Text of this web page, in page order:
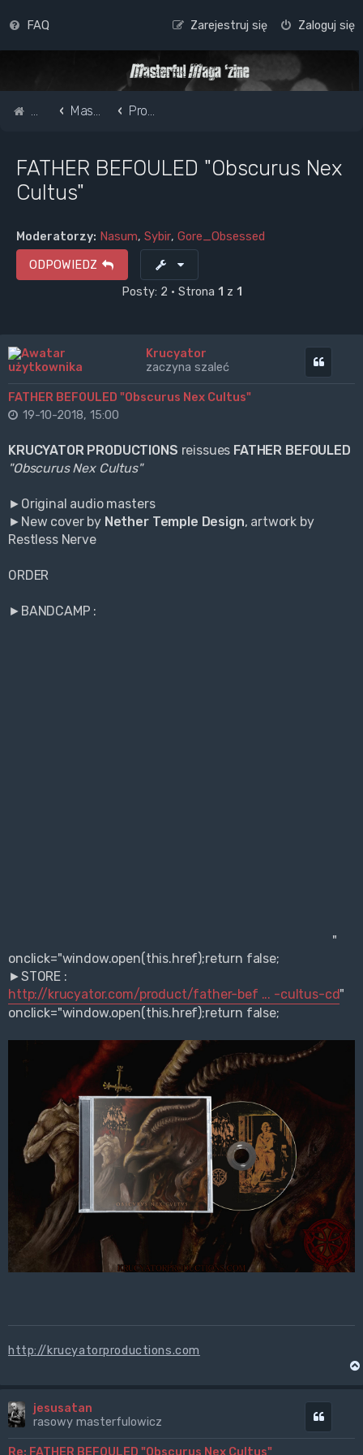
FAQ Zaloguj się
Zarejestruj się
Strona główna
Masterful Magazine Message Board Promote your band /webpage
FATHER BEFOULED "Obscurus Nex
Cultus"
Moderatorzy: Nasum, Sybir, Gore_Obsessed
ODPOWIEDZ
Posty: 2 • Strona 1 z 1
Krucyator
zaczyna szaleć
FATHER BEFOULED "Obscurus Nex Cultus"
19-10-2018, 15:00
KRUCYATOR PRODUCTIONS reissues FATHER BEFOULED
"Obscurus Nex Cultus"
►Original audio masters
►New cover by Nether Temple Design, artwork by
Restless Nerve
ORDER
►BANDCAMP :
"
onclick="window.open(this.href);return false;
►STORE :
http://krucyator.com/product/father-bef ... -cultus-cd"
onclick="window.open(this.href);return false;
http://krucyatorproductions.com
jesusatan
rasowy masterfulowicz
Re: FATHER BEFOULED "Obscurus Nex Cultus"